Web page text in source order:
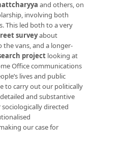
and others, on
involving both
This led both to a very
surveyabout
vans, and a longer-
project looking at
Office communications
lives and public
to carry out our politically
and substantive
directed
our case for